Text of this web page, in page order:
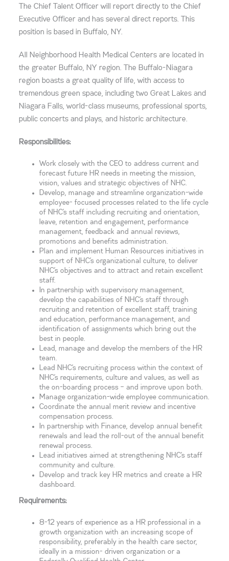
The Chief Talent Officer will report directly to the Chief
Executive Officer and has several direct reports. This
position is based in Buffalo, NY.
All Neighborhood Health Medical Centers are located in
the greater Buffalo, NY region. The Buffalo-Niagara
region boasts a great quality of life, with access to
tremendous green space, including two Great Lakes and
Niagara Falls, world-class museums, professional sports,
public concerts and plays, and historic architecture.
Responsibilities:
Work closely with the CEO to address current and
forecast future HR needs in meeting the mission,
vision, values and strategic objectives of NHC.
Develop, manage and streamline organization-wide
employee- focused processes related to the life cycle
of NHC’s staff including recruiting and orientation,
leave, retention and engagement, performance
management, feedback and annual reviews,
promotions and benefits administration.
Plan and implement Human Resources initiatives in
support of NHC’s organizational culture, to deliver
NHC’s objectives and to attract and retain excellent
staff.
In partnership with supervisory management,
develop the capabilities of NHC’s staff through
recruiting and retention of excellent staff, training
and education, performance management, and
identification of assignments which bring out the
best in people.
Lead, manage and develop the members of the HR
team.
Lead NHC’s recruiting process within the context of
NHC’s requirements, culture and values, as well as
the on-boarding process – and improve upon both.
Manage organization-wide employee communication.
Coordinate the annual merit review and incentive
compensation process.
In partnership with Finance, develop annual benefit
renewals and lead the roll-out of the annual benefit
renewal process.
Lead initiatives aimed at strengthening NHC’s staff
community and culture.
Develop and track key HR metrics and create a HR
dashboard.
Requirements:
8-12 years of experience as a HR professional in a
growth organization with an increasing scope of
responsibility, preferably in the health care sector,
ideally in a mission- driven organization or a